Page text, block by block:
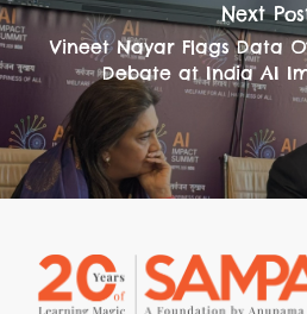
Next
Vineet Nayar Flags Data
Debate at India AI